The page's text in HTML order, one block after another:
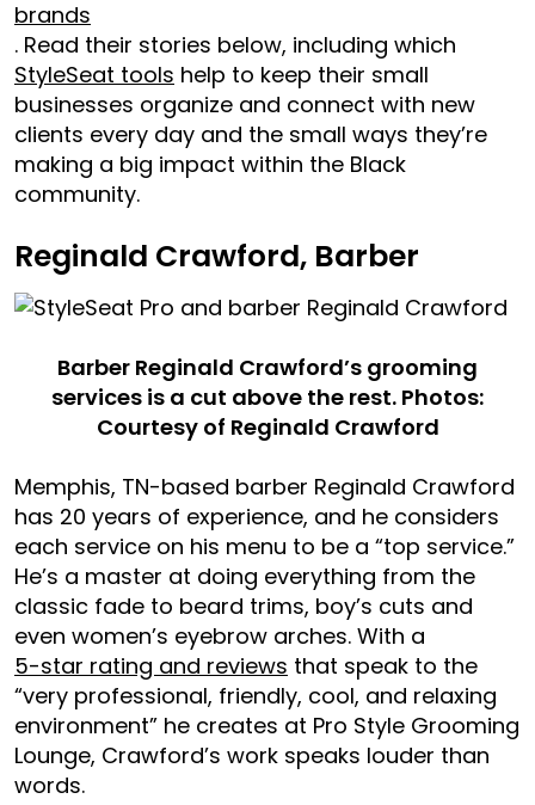
brands
. Read their stories below, including which
StyleSeat tools help to keep their small
businesses organize and connect with new
clients every day and the small ways they’re
making a big impact within the Black
community.
Reginald Crawford, Barber
Barber Reginald Crawford’s grooming
services is a cut above the rest. Photos:
Courtesy of Reginald Crawford
Memphis, TN-based barber Reginald Crawford
has 20 years of experience, and he considers
each service on his menu to be a “top service.”
He’s a master at doing everything from the
classic fade to beard trims, boy’s cuts and
even women’s eyebrow arches. With a
5-star rating and reviews that speak to the
“very professional, friendly, cool, and relaxing
environment” he creates at Pro Style Grooming
Lounge, Crawford’s work speaks louder than
words.